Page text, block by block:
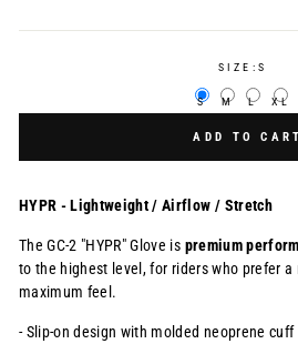
SIZE: S
S M L XL
ADD TO CART
HYPR - Lightweight / Airflow / Stretch
The GC-2 "HYPR" Glove is premium
to the highest level, for riders who prefer
maximum feel.
- Slip-on design with molded neoprene cuff